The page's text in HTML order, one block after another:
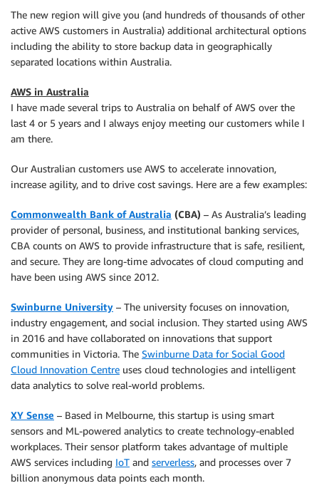
The new region will give you (and hundreds of thousands of other
active AWS customers in Australia) additional architectural options
including the ability to store backup data in geographically
separated locations within Australia.
AWS in Australia
I have made several trips to Australia on behalf of AWS over the
last 4 or 5 years and I always enjoy meeting our customers while I
am there.
Our Australian customers use AWS to accelerate innovation,
increase agility, and to drive cost savings. Here are a few examples:
Commonwealth Bank of Australia (CBA) – As Australia’s leading
provider of personal, business, and institutional banking services,
CBA counts on AWS to provide infrastructure that is safe, resilient,
and secure. They are long-time advocates of cloud computing and
have been using AWS since 2012.
Swinburne University – The university focuses on innovation,
industry engagement, and social inclusion. They started using AWS
in 2016 and have collaborated on innovations that support
communities in Victoria. The Swinburne Data for Social Good
Cloud Innovation Centre uses cloud technologies and intelligent
data analytics to solve real-world problems.
XY Sense – Based in Melbourne, this startup is using smart
sensors and ML-powered analytics to create technology-enabled
workplaces. Their sensor platform takes advantage of multiple
AWS services including IoT and serverless, and processes over 7
billion anonymous data points each month.